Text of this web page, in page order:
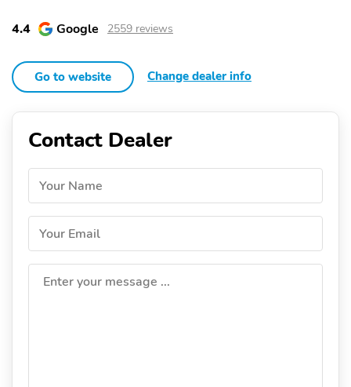
4.4 Google 2559 reviews
Go to website Change dealer info
Contact Dealer
Your Name
Your Email
Enter your message ...